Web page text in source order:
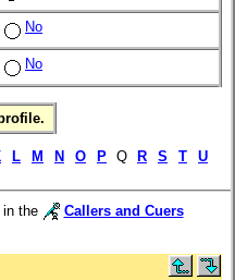
No
No
L M N O P Q R S T
U
the
Callers and Cuers